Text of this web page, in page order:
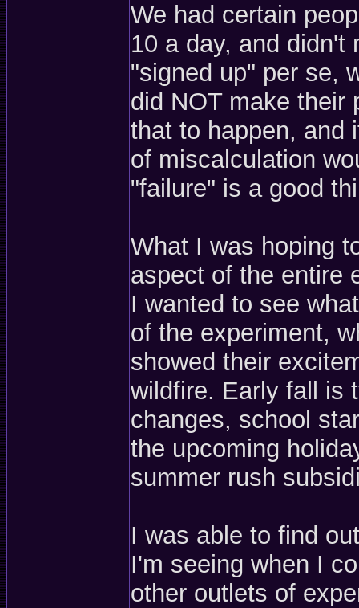
We had certain
10 a day, and didn't
"signed up" per se,
did NOT make their
that to happen, and
of miscalculation
"failure" is a good
What I was hoping
aspect of the entire
I wanted to see
of the experiment,
showed their
wildfire. Early fall is
changes, school
the upcoming
summer rush
I was able to find
I'm seeing when I
other outlets of